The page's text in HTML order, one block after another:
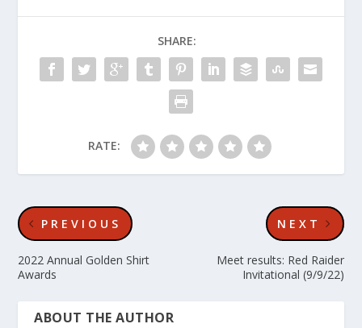
SHARE:
RATE:
PREVIOUS
2022 Annual Golden Shirt
Awards
NEXT
Meet results: Red Raider
Invitational (9/9/22)
ABOUT THE AUTHOR